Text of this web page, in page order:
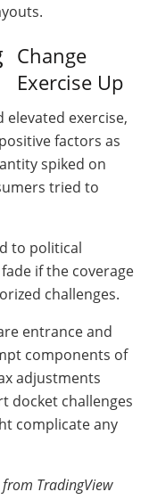
Change
Exercise Up
exercise,
factors as
spiked on
tried to
to political
if the coverage
challenges.
entrance and
components of
adjustments
docket challenges
complicate any
TradingView